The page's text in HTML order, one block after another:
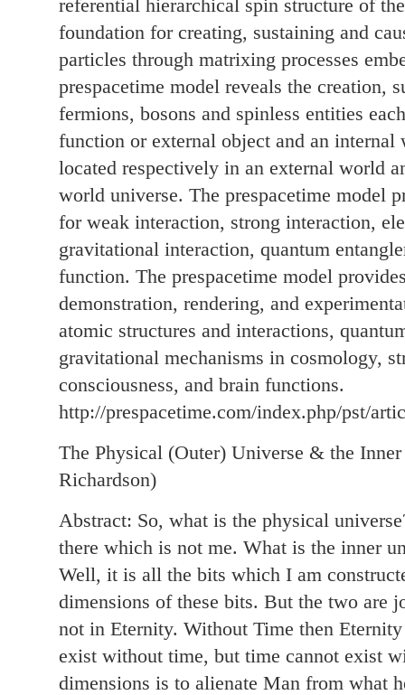
referential hierarchical spin structure of
foundation for creating, sustaining and
particles through matrixing processes
prespacetime model reveals the creation,
fermions, bosons and spinless entities
function or external object and an
located respectively in an external world
world universe. The prespacetime model
for weak interaction, strong interaction,
gravitational interaction, quantum
function. The prespacetime model
demonstration, rendering, and
atomic structures and interactions,
gravitational mechanisms in cosmology,
consciousness, and brain functions.
http://prespacetime.com/index.php/pst/
The Physical (Outer) Universe & the
Richardson)
Abstract: So, what is the physical
there which is not me. What is the inner
Well, it is all the bits which I am
dimensions of these bits. But the two are
not in Eternity. Without Time then
exist without time, but time cannot exist
dimensions is to alienate Man from what